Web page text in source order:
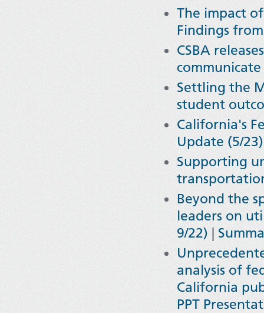
The impact
Findings
CSBA
Settling the
student
California's
Update (5/23)
Supporting
Beyond the
leaders on
9/22) |
analysis of
California
PPT